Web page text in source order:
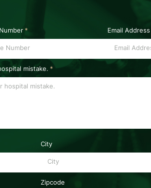
* Email Address
mistake. *
City
Zipcode